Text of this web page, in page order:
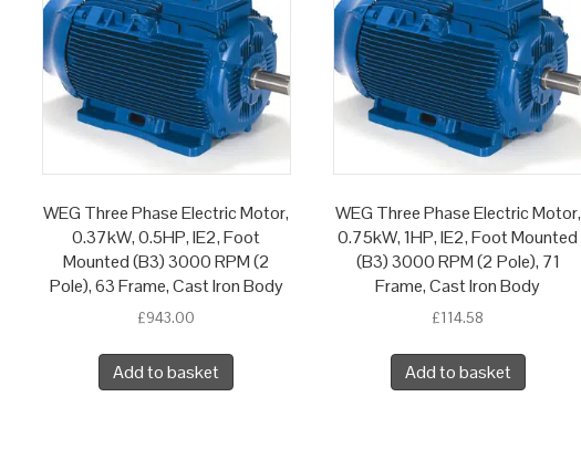
WEG Three Phase Electric Motor,
0.37kW, 0.5HP, IE2, Foot
Mounted (B3) 3000 RPM (2
Pole), 63 Frame, Cast Iron Body
£943.00
Add to basket
WEG Three Phase Electric Motor,
0.75kW, 1HP, IE2, Foot Mounted
(B3) 3000 RPM (2 Pole), 71
Frame, Cast Iron Body
£114.58
Add to basket